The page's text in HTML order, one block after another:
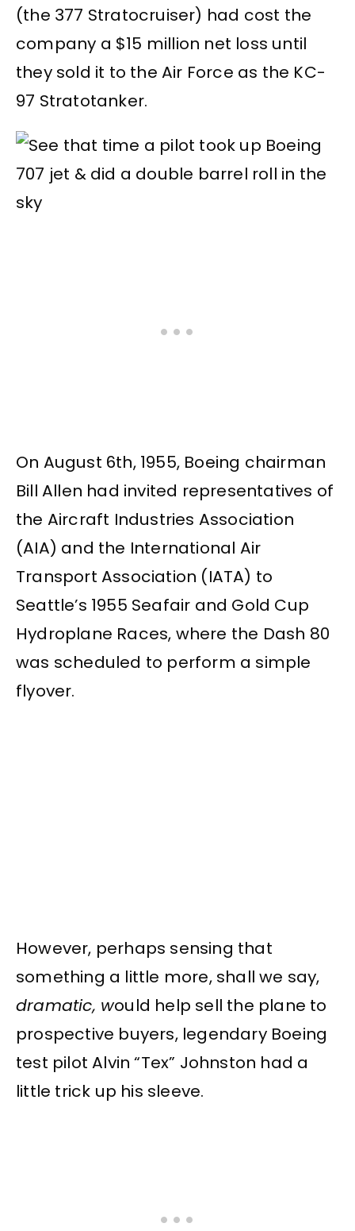
(the 377 Stratocruiser) had cost the
company a $15 million net loss until
they sold it to the Air Force as the KC-
97 Stratotanker.
On August 6th, 1955, Boeing chairman
Bill Allen had invited representatives of
the Aircraft Industries Association
(AIA) and the International Air
Transport Association (IATA) to
Seattle’s 1955 Seafair and Gold Cup
Hydroplane Races, where the Dash 80
was scheduled to perform a simple
flyover.
However, perhaps sensing that
something a little more, shall we say,
dramatic, would help sell the plane to
prospective buyers, legendary Boeing
test pilot Alvin “Tex” Johnston had a
little trick up his sleeve.